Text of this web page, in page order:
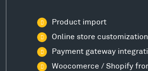
Product import
Online store customization
Payment gateway
Woocomerce / Shopify